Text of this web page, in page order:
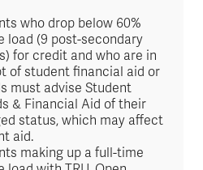
who drop below 60%
load (9 post-secondary
for credit and who are in
of student financial aid or
must advise Student
& Financial Aid of their
status, which may affect
aid.
making up a full-time